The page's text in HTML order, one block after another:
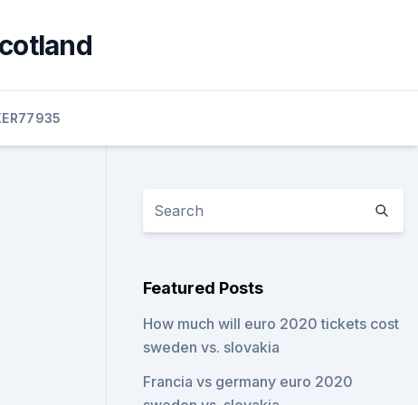
Featured Posts
How much will euro 2020 tickets cost
sweden vs. slovakia
Francia vs germany euro 2020